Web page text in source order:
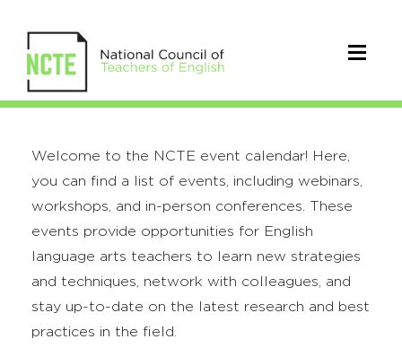
Welcome to the NCTE event calendar! Here,
you can find a list of events, including webinars,
workshops, and in-person conferences. These
events provide opportunities for English
language arts teachers to learn new strategies
and techniques, network with colleagues, and
stay up-to-date on the latest research and best
practices in the field.